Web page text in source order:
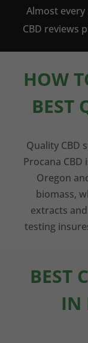
Almost
CBD reviews
HOW
BEST
Quality CBD
Procana
Oregon
biomass,
extracts
testing
BEST
IN